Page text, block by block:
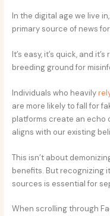
In the digital age we live
primary source of news
It’s easy, it’s quick, and
breeding ground for
Individuals who heavily
are more likely to fall for
platforms create an echo
aligns with our existing
This isn’t about
benefits. But recognizing
sources is essential for
When scrolling through